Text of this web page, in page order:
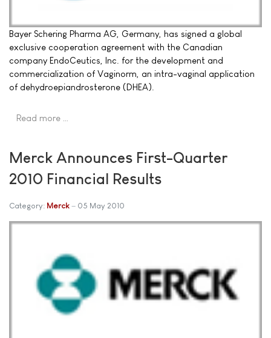
Bayer Schering Pharma AG, Germany, has signed a global
exclusive cooperation agreement with the Canadian
company EndoCeutics, Inc. for the development and
commercialization of Vaginorm, an intra-vaginal application
of dehydroepiandrosterone (DHEA).
Read more …
Merck Announces First-Quarter
2010 Financial Results
Category: Merck 05 May 2010